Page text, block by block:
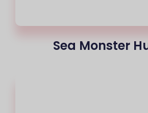
Sea Monster